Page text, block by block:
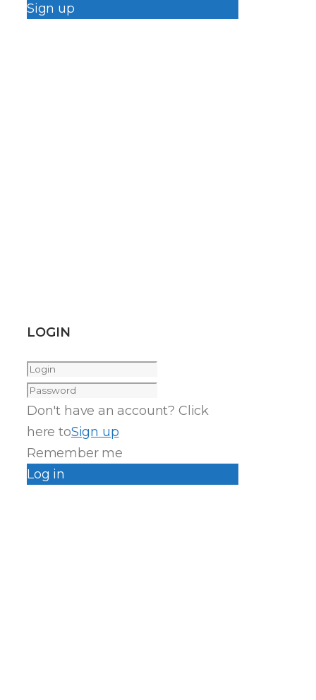
Sign up
LOGIN
Don't have an account? Click
here toSign up
Remember me
Log in